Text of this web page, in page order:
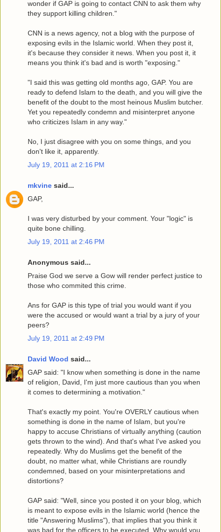
wonder if GAP is going to contact CNN to ask them why
they support killing children."
CNN is a news agency, not a blog with the purpose of
exposing evils in the Islamic world. When they post it,
it's because they consider it news. When you post it, it
means you think it's bad and is worth "exposing."
"I said this was getting old months ago, GAP. You are
ready to defend Islam to the death, and you will give the
benefit of the doubt to the most heinous Muslim butcher.
Yet you repeatedly condemn and misinterpret anyone
who criticizes Islam in any way."
No, I just disagree with you on some things, and you
don't like it, apparently.
July 19, 2011 at 2:16 PM
mkvine said...
GAP,
I was very disturbed by your comment. Your "logic" is
quite bone chilling.
July 19, 2011 at 2:46 PM
Anonymous said...
Praise God we serve a Gow will render perfect justice to
those who commited this crime.
Ans for GAP is this type of trial you would want if you
were the accused or would want a trial by a jury of your
peers?
July 19, 2011 at 2:49 PM
David Wood said...
GAP said: "I know when something is done in the name
of religion, David, I'm just more cautious than you when
it comes to determining a motivation."
That's exactly my point. You're OVERLY cautious when
something is done in the name of Islam, but you're
happy to accuse Christians of virtually anything (caution
gets thrown to the wind). And that's what I've asked you
repeatedly. Why do Muslims get the benefit of the
doubt, no matter what, while Christians are roundly
condemned, based on your misinterpretations and
distortions?
GAP said: "Well, since you posted it on your blog, which
is meant to expose evils in the Islamic world (hence the
title "Answering Muslims"), that implies that you think it
was bad for the officers to be executed. Why would you